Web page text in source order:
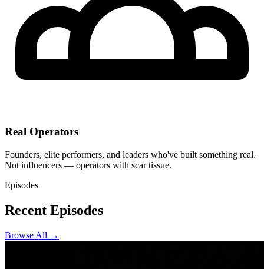
Real Operators
Founders, elite performers, and leaders who've built something real.
Not influencers — operators with scar tissue.
Episodes
Recent Episodes
Browse All →